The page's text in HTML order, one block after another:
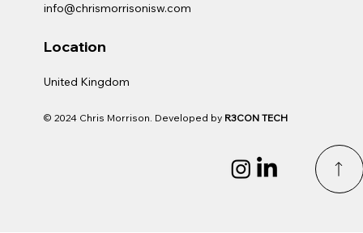
info@chrismorrisonisw.com
Location
United Kingdom
© 2024 Chris Morrison. Developed by R3CON TECH